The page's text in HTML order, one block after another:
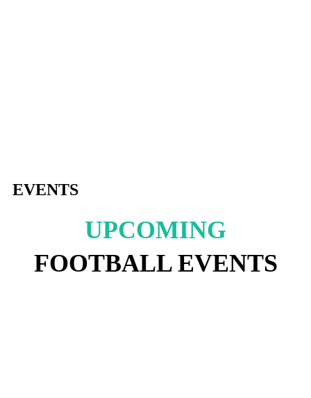
UPCOMING
FOOTBALL EVENTS
EVENTS